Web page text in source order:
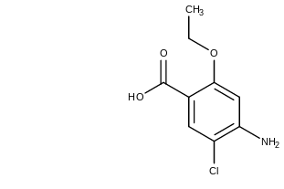
CH3
O
O
HO
Cl
NH2